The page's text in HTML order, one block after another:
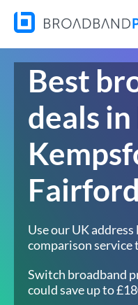
Best
deals
Use our UK
comparison service
Switch broadband
could save up to